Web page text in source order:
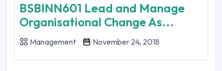
BSBINN601 Lead and Manage
Organisational Change As...
Management November 24, 2018